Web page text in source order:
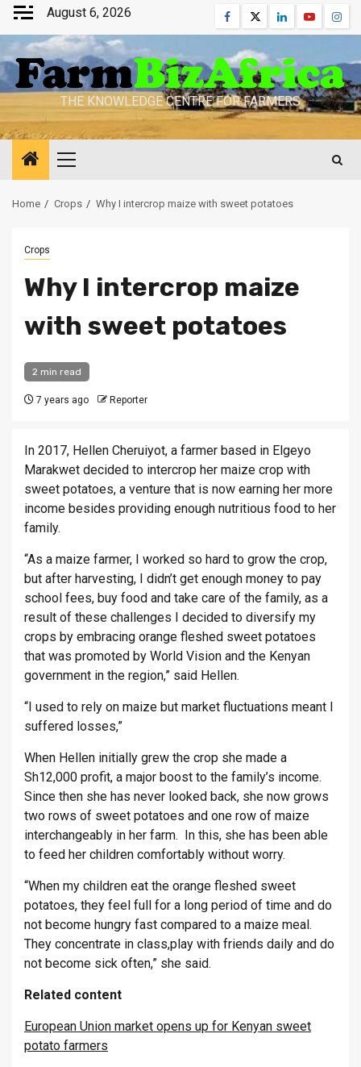
Skip
content
August 6, 2026 Facebook
TwitterLinkedinYoutube
THE KNOWLEDGE CENTRE FOR FARMERS
Primary
Home Crops Why I intercrop maize with sweet potatoes
Crops
Why I intercrop maize
with sweet potatoes
2 min read
7 years ago Reporter
In 2017, Hellen Cheruiyot, a farmer based in Elgeyo
Marakwet decided to intercrop her maize crop with
sweet potatoes, a venture that is now earning her more
income besides providing enough nutritious food to her
family.
“As a maize farmer, I worked so hard to grow the crop,
but after harvesting, I didn’t get enough money to pay
school fees, buy food and take care of the family, as a
result of these challenges I decided to diversify my
crops by embracing orange fleshed sweet potatoes
that was promoted by World Vision and the Kenyan
government in the region,” said Hellen.
“I used to rely on maize but market fluctuations meant I
suffered losses,”
When Hellen initially grew the crop she made a
Sh12,000 profit, a major boost to the family’s income.
Since then she has never looked back, she now grows
two rows of sweet potatoes and one row of maize
interchangeably in her farm. In this, she has been able
to feed her children comfortably without worry.
“When my children eat the orange fleshed sweet
potatoes, they feel full for a long period of time and do
not become hungry fast compared to a maize meal.
They concentrate in class,play with friends daily and do
not become sick often,” she said.
Related content
European Union market opens up for Kenyan sweet
potato farmers